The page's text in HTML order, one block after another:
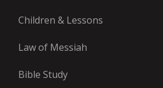
Children & Lessons
Law of Messiah
Bible Study